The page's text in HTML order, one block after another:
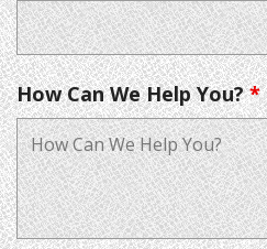
How Can We Help You?*